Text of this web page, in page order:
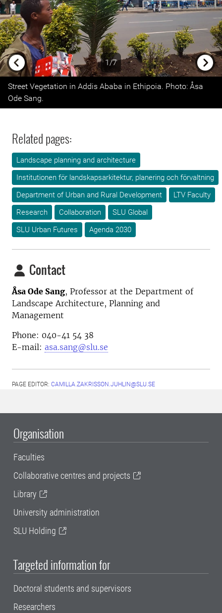
1/7
Previous
Street Vegetation in Addis Ababa in Ethipoia. Photo: Åsa
Ode Sang.
Related pages:
Landscape planning and architecture
Institutionen för landskapsarkitektur, planering och förvaltning
Department of Urban and Rural Development
LTV Faculty
Research
Collaboration
SLU Global
SLU Urban Futures
Agenda 2030
Contact
Åsa Ode Sang, Professor at the Department of
Landscape Architecture, Planning and
Management
Phone: 040-41 54 38
E-mail: asa.sang@slu.se
PAGE EDITOR: CAMILLA.ZAKRISSON.JUHLIN@SLU.SE
Organisation
Faculties
Collaborative centres and projects
Library
University administration
SLU Holding
Targeted information for
Doctoral students and supervisors
Researchers